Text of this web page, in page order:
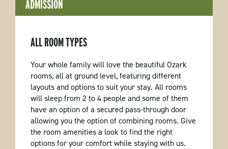
ADMISSION
ALL ROOM TYPES
Your whole family will love the beautiful Ozark
rooms, all at ground level, featuring different
layouts and options to suit your stay. All rooms
will sleep from 2 to 4 people and some of them
have an option of a secured pass-through door
allowing you the option of combining rooms. Give
the room amenities a look to find the right
options for your comfort while staying with us.